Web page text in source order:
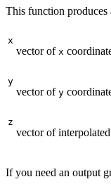
This function produces
x
vector of x
y
vector of y
z
vector of interpolated
If you need an output